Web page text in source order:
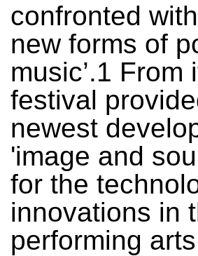
confronted
new forms of
music’.1
festival
newest
'image and
for the
innovations in
performing